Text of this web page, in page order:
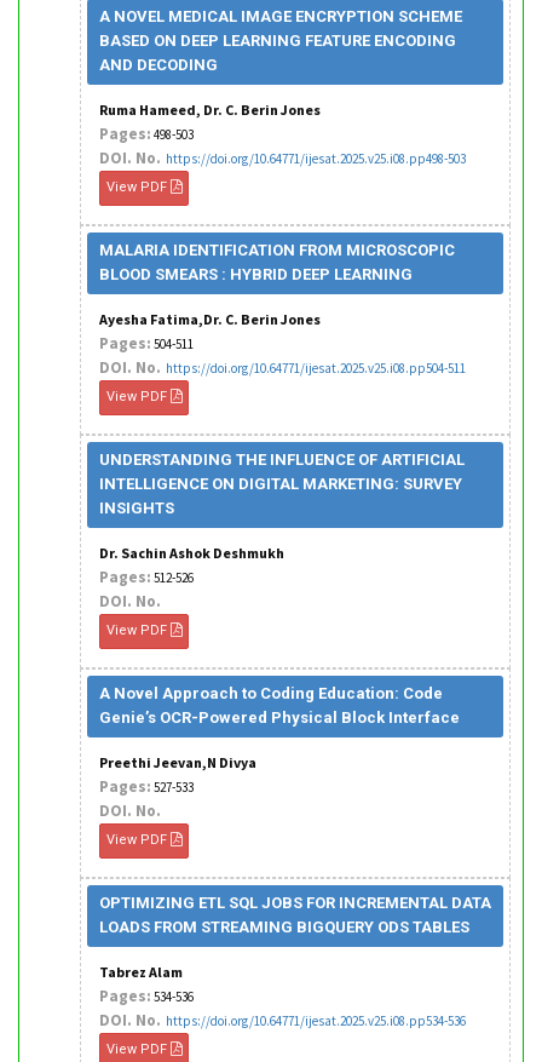
A NOVEL MEDICAL IMAGE ENCRYPTION SCHEME
BASED ON DEEP LEARNING FEATURE ENCODING
AND DECODING
Ruma Hameed, Dr. C. Berin Jones
Pages: 498-503
DOI. No. https://doi.org/10.64771/ijesat.2025.v25.i08.pp498-503
View PDF
MALARIA IDENTIFICATION FROM MICROSCOPIC
BLOOD SMEARS : HYBRID DEEP LEARNING
Ayesha Fatima,Dr. C. Berin Jones
Pages: 504-511
DOI. No. https://doi.org/10.64771/ijesat.2025.v25.i08.pp504-511
View PDF
UNDERSTANDING THE INFLUENCE OF ARTIFICIAL
INTELLIGENCE ON DIGITAL MARKETING: SURVEY
INSIGHTS
Dr. Sachin Ashok Deshmukh
Pages: 512-526
DOI. No.
View PDF
A Novel Approach to Coding Education: Code
Genie’s OCR-Powered Physical Block Interface
Preethi Jeevan,N Divya
Pages: 527-533
DOI. No.
View PDF
OPTIMIZING ETL SQL JOBS FOR INCREMENTAL DATA
LOADS FROM STREAMING BIGQUERY ODS TABLES
Tabrez Alam
Pages: 534-536
DOI. No. https://doi.org/10.64771/ijesat.2025.v25.i08.pp534-536
View PDF